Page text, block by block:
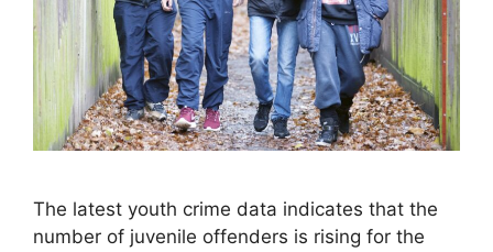
The latest youth crime data indicates that the
number of juvenile offenders is rising for the